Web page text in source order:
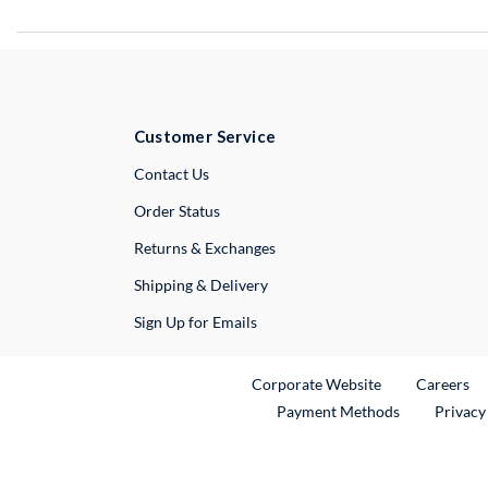
Customer Service
Contact UsExternal Link
Order Status
Returns & Exchanges
Shipping & Delivery
Sign Up for Emails
Corporate WebsiteExternal Link
Careers
Payment Methods